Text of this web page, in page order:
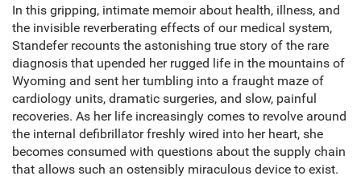
In this gripping, intimate memoir about health, illness, and
the invisible reverberating effects of our medical system,
Standefer recounts the astonishing true story of the rare
diagnosis that upended her rugged life in the mountains of
Wyoming and sent her tumbling into a fraught maze of
cardiology units, dramatic surgeries, and slow, painful
recoveries. As her life increasingly comes to revolve around
the internal defibrillator freshly wired into her heart, she
becomes consumed with questions about the supply chain
that allows such an ostensibly miraculous device to exist.